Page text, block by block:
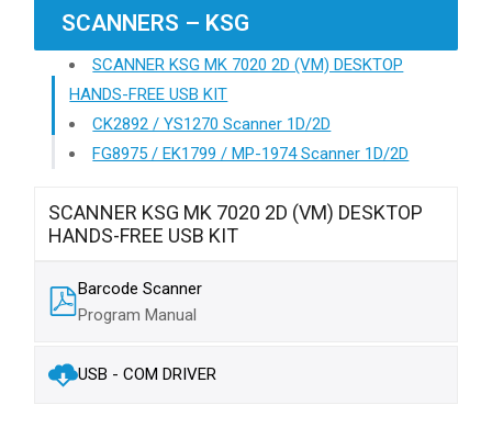
SCANNERS – KSG
SCANNER KSG MK 7020 2D (VM) DESKTOP
HANDS-FREE USB KIT
CK2892 / YS1270 Scanner 1D/2D
FG8975 / EK1799 / MP-1974 Scanner 1D/2D
SCANNER KSG MK 7020 2D (VM) DESKTOP
HANDS-FREE USB KIT
Barcode Scanner
Program Manual
USB - COM DRIVER